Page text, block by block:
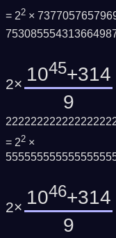
= 22 ×
2× 1045+314
9
= 22 ×
2× 1046+314
9